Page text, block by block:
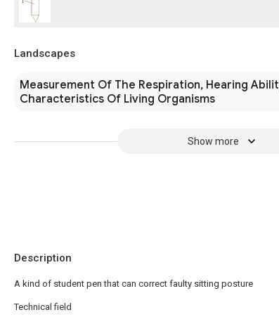
Landscapes
Measurement Of The Respiration, Hearing
Characteristics Of Living Organisms
Show more
Description
A kind of student pen that can correct faulty sitting posture
Technical field